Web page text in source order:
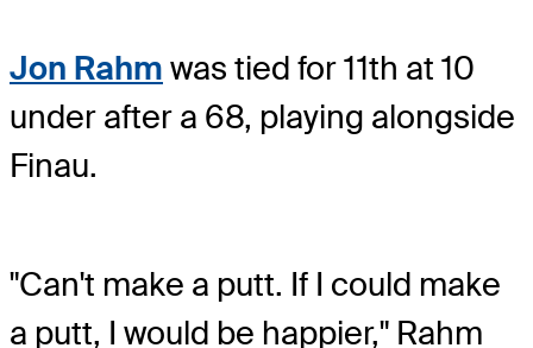
Jon Rahm was tied for 11th at 10
under after a 68, playing alongside
Finau.
"Can't make a putt. If I could make
a putt, I would be happier," Rahm